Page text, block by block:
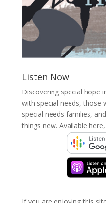
Listen Now
Discovering special hope
with special needs, those
special needs families,
things new. Available